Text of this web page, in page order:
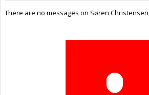
There are no messages on Søren